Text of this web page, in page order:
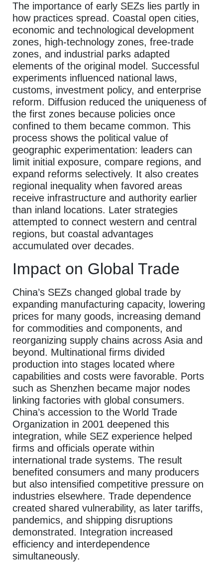
The importance of early SEZs lies partly in
how practices spread. Coastal open cities,
economic and technological development
zones, high-technology zones, free-trade
zones, and industrial parks adapted
elements of the original model. Successful
experiments influenced national laws,
customs, investment policy, and enterprise
reform. Diffusion reduced the uniqueness of
the first zones because policies once
confined to them became common. This
process shows the political value of
geographic experimentation: leaders can
limit initial exposure, compare regions, and
expand reforms selectively. It also creates
regional inequality when favored areas
receive infrastructure and authority earlier
than inland locations. Later strategies
attempted to connect western and central
regions, but coastal advantages
accumulated over decades.
Impact on Global Trade
China’s SEZs changed global trade by
expanding manufacturing capacity, lowering
prices for many goods, increasing demand
for commodities and components, and
reorganizing supply chains across Asia and
beyond. Multinational firms divided
production into stages located where
capabilities and costs were favorable. Ports
such as Shenzhen became major nodes
linking factories with global consumers.
China’s accession to the World Trade
Organization in 2001 deepened this
integration, while SEZ experience helped
firms and officials operate within
international trade systems. The result
benefited consumers and many producers
but also intensified competitive pressure on
industries elsewhere. Trade dependence
created shared vulnerability, as later tariffs,
pandemics, and shipping disruptions
demonstrated. Integration increased
efficiency and interdependence
simultaneously.